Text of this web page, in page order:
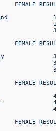
FEMALE
FEMALE
FEMALE
FEMALE